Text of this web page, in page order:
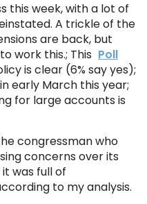
this week, with a lot of
A trickle of the
are back, but
work this.; This Poll
is clear (6% say yes);
early March this year;
for large accounts is
congressman who
concerns over its
was full of
to my analysis.